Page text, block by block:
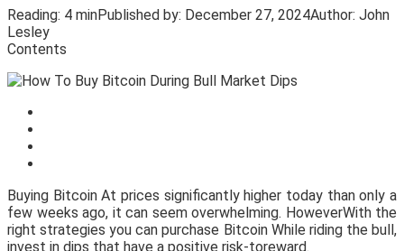
Reading: 4 minPublished by: December 27, 2024Author: John
Lesley
Contents
Buying Bitcoin At prices significantly higher today than only a
few weeks ago, it can seem overwhelming. HoweverWith the
right strategies you can purchase Bitcoin While riding the bull,
invest in dips that have a positive risk-toreward.